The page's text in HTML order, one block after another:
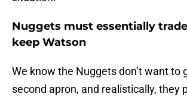
Nuggets must essentially
keep Watson
We know the Nuggets don’t want to
second apron, and realistically, they